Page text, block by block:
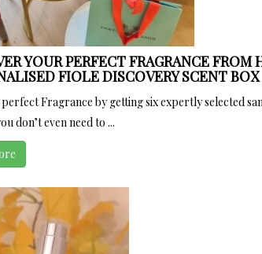
YOUR PERFECT FRAGRANCE FROM
FIOLE DISCOVERY SCENT BOX
Fragrance by getting six expertly selected
don’t even need to ...